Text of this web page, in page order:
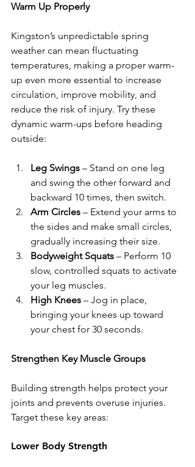
Warm Up Properly
Kingston’s unpredictable spring
weather can mean fluctuating
temperatures, making a proper warm-
up even more essential to increase
circulation, improve mobility, and
reduce the risk of injury. Try these
dynamic warm-ups before heading
outside:
Leg Swings – Stand on one leg
and swing the other forward and
backward 10 times, then switch.
Arm Circles – Extend your arms to
the sides and make small circles,
gradually increasing their size.
Bodyweight Squats – Perform 10
slow, controlled squats to activate
your leg muscles.
High Knees – Jog in place,
bringing your knees up toward
your chest for 30 seconds.
Strengthen Key Muscle Groups
Building strength helps protect your
joints and prevents overuse injuries.
Target these key areas:
Lower Body Strength